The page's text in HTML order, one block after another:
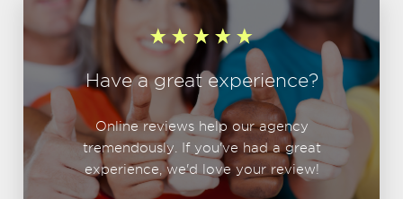
Have a great experience?
Online reviews help our agency
tremendously. If you've had a great
experience, we'd love your review!